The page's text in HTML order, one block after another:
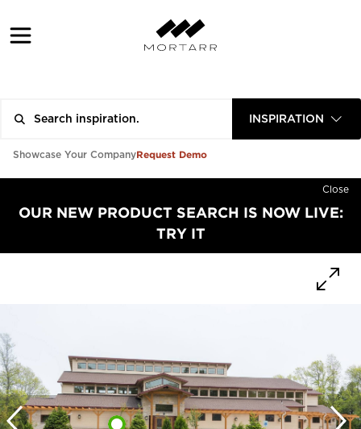
INSPIRATION
Showcase Your CompanyRequest Demo
Close
OUR NEW PRODUCT SEARCH IS NOW LIVE:
TRY IT